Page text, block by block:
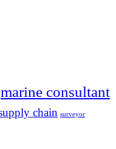
marine consultant
chain surveyor